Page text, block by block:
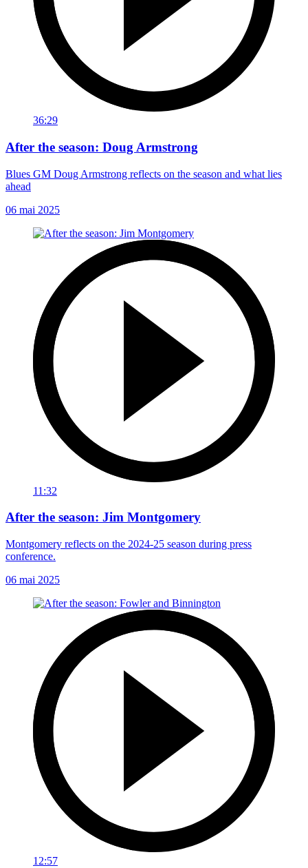
36:29
After the season: Doug Armstrong
Blues GM Doug Armstrong reflects on the season and what lies
ahead
06 mai 2025
11:32
After the season: Jim Montgomery
Montgomery reflects on the 2024-25 season during press
conference.
06 mai 2025
12:57